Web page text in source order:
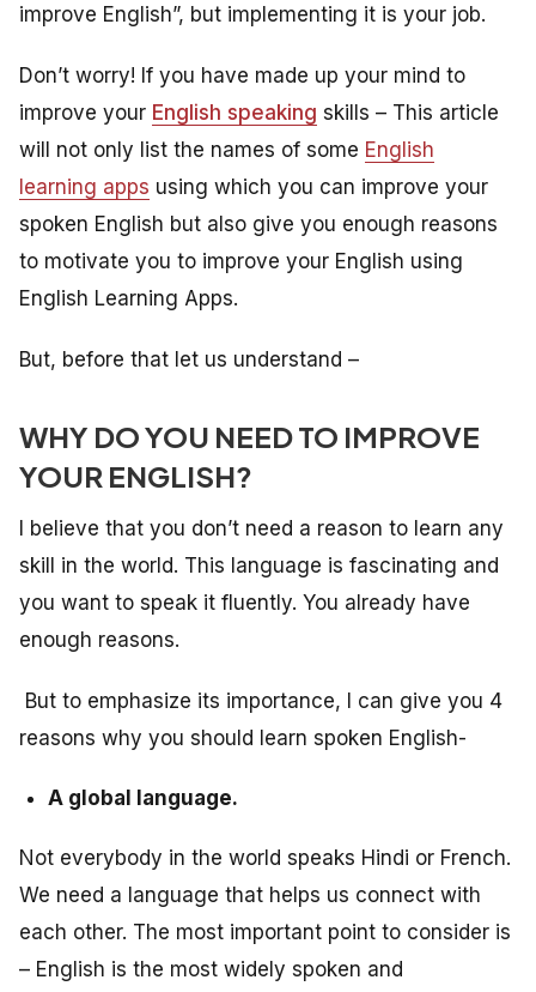
improve English”, but implementing it is your job.
Don’t worry! If you have made up your mind to
improve your English speaking skills – This article
will not only list the names of some English
learning apps using which you can improve your
spoken English but also give you enough reasons
to motivate you to improve your English using
English Learning Apps.
But, before that let us understand –
WHY DO YOU NEED TO IMPROVE
YOUR ENGLISH?
I believe that you don’t need a reason to learn any
skill in the world. This language is fascinating and
you want to speak it fluently. You already have
enough reasons.
But to emphasize its importance, I can give you 4
reasons why you should learn spoken English-
A global language.
Not everybody in the world speaks Hindi or French.
We need a language that helps us connect with
each other. The most important point to consider is
– English is the most widely spoken and